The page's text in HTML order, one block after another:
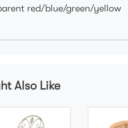
red/blue/green/yellow
Also Like